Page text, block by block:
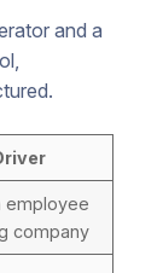
and a
employee
company